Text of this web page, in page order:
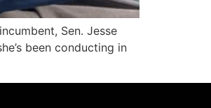
Sen. Jesse
been conducting in